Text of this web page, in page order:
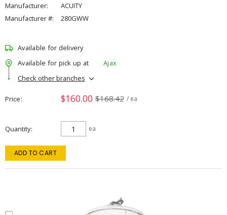
Manufacturer:
ACUITY
Manufacturer #:
280GWW
Available for delivery
Available for pick up at
Ajax
Check other branches
Price $160.00 $168.42 / ea
Quantity ea
ADD TO CART